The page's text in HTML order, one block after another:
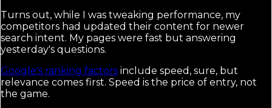
Turns out, while I was tweaking performance, my
competitors had updated their content for newer
search intent. My pages were fast but answering
yesterday's questions.
Google's ranking factors include speed, sure, but
relevance comes first. Speed is the price of entry, not
the game.